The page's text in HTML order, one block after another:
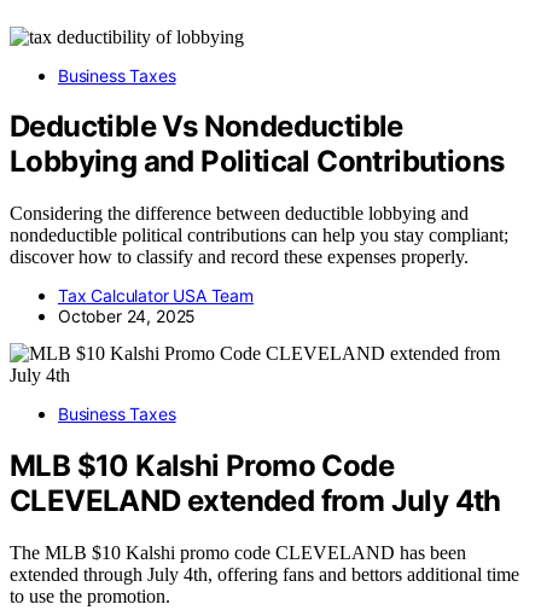
Business Taxes
Deductible Vs Nondeductible
Lobbying and Political Contributions
Considering the difference between deductible lobbying and
nondeductible political contributions can help you stay compliant;
discover how to classify and record these expenses properly.
Tax Calculator USA Team
October 24, 2025
Business Taxes
MLB $10 Kalshi Promo Code
CLEVELAND extended from July 4th
The MLB $10 Kalshi promo code CLEVELAND has been
extended through July 4th, offering fans and bettors additional time
to use the promotion.